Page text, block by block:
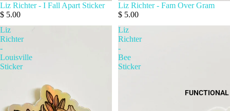
Liz Richter - I Fall Apart Sticker
$ 5.00
Liz Richter - Fam Over Gram
$ 5.00
Liz
Richter
-
Louisville
Sticker
Liz
Richter
-
Bee
Sticker